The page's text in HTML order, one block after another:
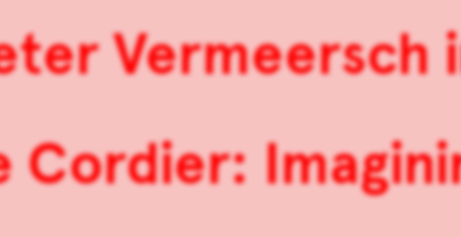
Vermeersch
Cordier: